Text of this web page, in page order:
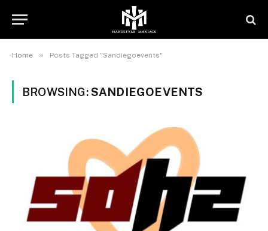
Home » Posts Tagged "Sandiegoevents"
BROWSING:SANDIEGOEVENTS